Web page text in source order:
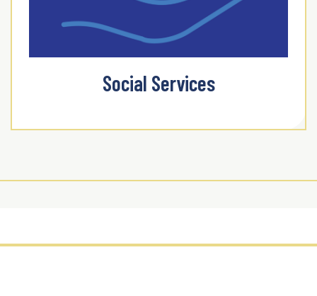
Social Services